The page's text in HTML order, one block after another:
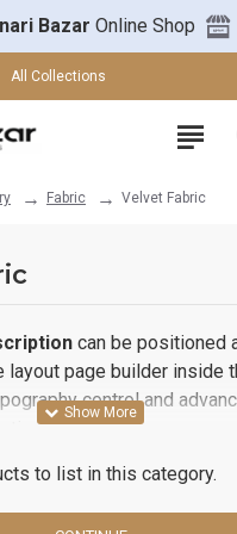
Bazar Online Shop
All Collections
Fabric Velvet Fabric
can be positioned
layout page builder inside
control and
can also be added to the
to list in this category.